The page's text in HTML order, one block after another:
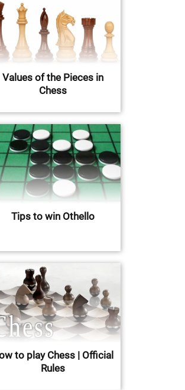
Values of the Pieces in
Chess
Tips to win Othello
to play Chess | Official
Rules